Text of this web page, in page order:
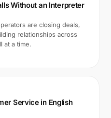
Without an Interpreter
are closing deals,
relationships across
at a time.
Service in English